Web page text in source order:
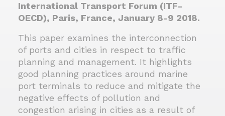
International Transport Forum (ITF-
OECD), Paris, France, January 8-9 2018.
This paper examines the interconnection
of ports and cities in respect to traffic
planning and management. It highlights
good planning practices around marine
port terminals to reduce and mitigate the
negative effects of pollution and
congestion arising in cities as a result of